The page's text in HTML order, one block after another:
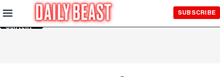
Skip to
Main
Content
SUBSCRIBE